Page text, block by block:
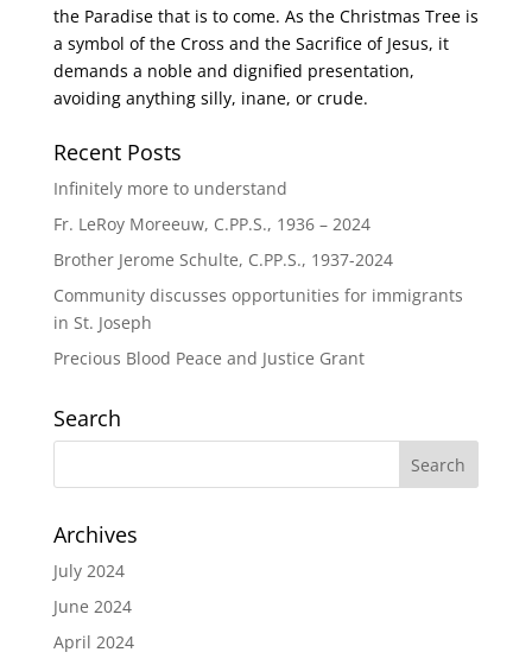
the Paradise that is to come. As the Christmas Tree is
a symbol of the Cross and the Sacrifice of Jesus, it
demands a noble and dignified presentation,
avoiding anything silly, inane, or crude.
Recent Posts
Infinitely more to understand
Fr. LeRoy Moreeuw, C.PP.S., 1936 – 2024
Brother Jerome Schulte, C.PP.S., 1937-2024
Community discusses opportunities for immigrants
in St. Joseph
Precious Blood Peace and Justice Grant
Search
Archives
July 2024
June 2024
April 2024